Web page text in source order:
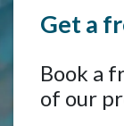
Get a
Book a
of our